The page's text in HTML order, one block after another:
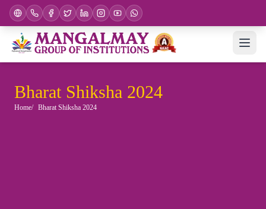
Bharat Shiksha 2024
Home Bharat Shiksha 2024